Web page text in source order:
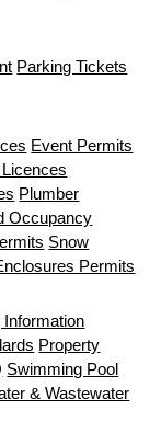
Parking Tickets
Event Permits
Plumber
Occupancy
Snow
Permits
Property
Swimming Pool
& Wastewater